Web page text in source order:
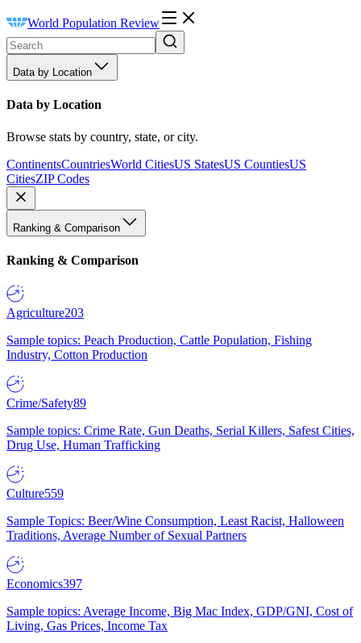
World Population Review
Data by Location
Data by Location
Browse stats by country, state, or city.
ContinentsCountriesWorld CitiesUS StatesUS CountiesUS
CitiesZIP Codes
Ranking & Comparison
Ranking & Comparison
Agriculture203
Sample topics: Peach Production, Cattle Population, Fishing
Industry, Cotton Production
Crime/Safety89
Sample topics: Crime Rate, Gun Deaths, Serial Killers, Safest Cities,
Drug Use, Human Trafficking
Culture559
Sample Topics: Beer/Wine Consumption, Least Racist, Halloween
Traditions, Average Number of Sexual Partners
Economics397
Sample topics: Average Income, Big Mac Index, GDP/GNI, Cost of
Living, Gas Prices, Income Tax